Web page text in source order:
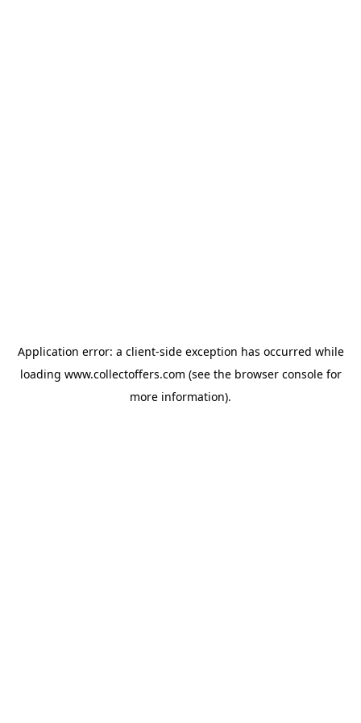
Application error: a client-side exception has occurred while
loading www.collectoffers.com (see the browser consolefor
more information).